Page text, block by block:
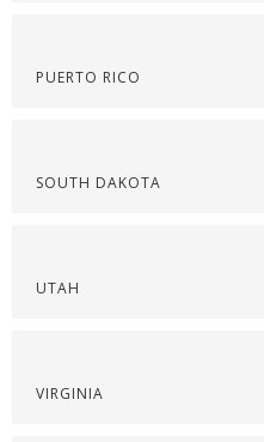
PUERTO RICO
SOUTH DAKOTA
UTAH
VIRGINIA